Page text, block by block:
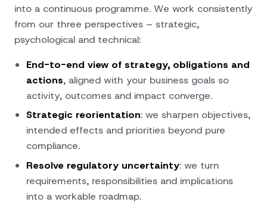
into a continuous programme. We work consistently
from our three perspectives – strategic,
psychological and technical:
End-to-end view of strategy, obligations and
actions, aligned with your business goals so
activity, outcomes and impact converge.
Strategic reorientation: we sharpen objectives,
intended effects and priorities beyond pure
compliance.
Resolve regulatory uncertainty: we turn
requirements, responsibilities and implications
into a workable roadmap.